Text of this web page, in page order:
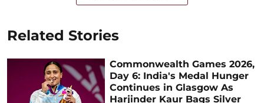
Related Stories
Commonwealth Games 2026,
Day 6: India's Medal Hunger
Continues in Glasgow As
Harjinder Kaur Bags Silver